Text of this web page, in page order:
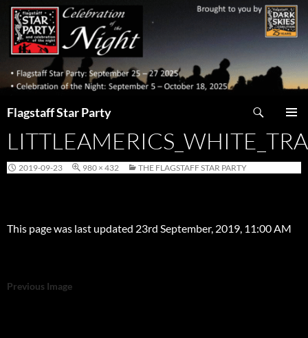
Skip
content
Flagstaff Star Party
MENU
2019-09-23 980 × 432 THE FLAGSTAFF STAR PARTY
This page was last updated 23rd September, 2019, 11:00 AM
Previous Image